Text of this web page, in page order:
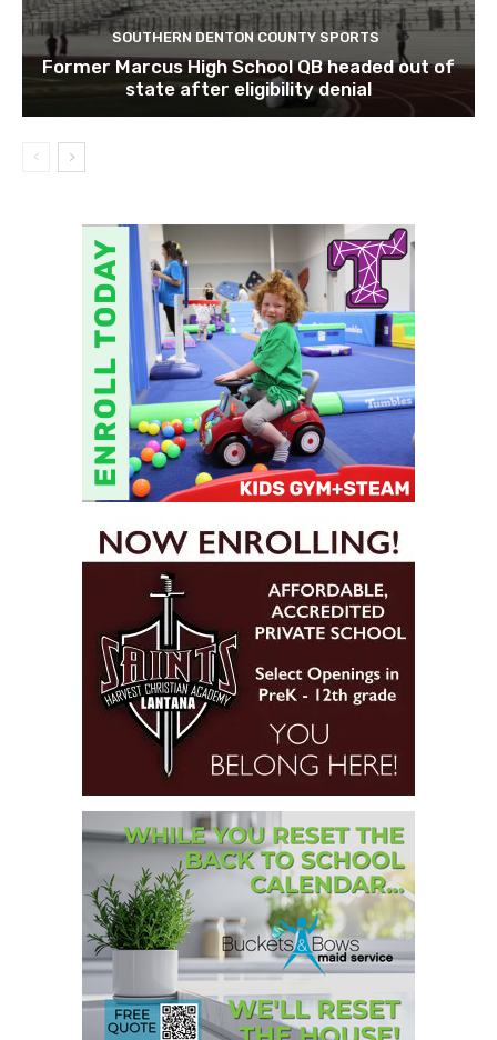
SOUTHERN DENTON COUNTY SPORTS
Former Marcus High School QB headed out of
state after eligibility denial